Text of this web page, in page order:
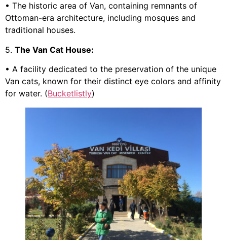
• The historic area of Van, containing remnants of
Ottoman-era architecture, including mosques and
traditional houses.
5. The Van Cat House:
• A facility dedicated to the preservation of the unique
Van cats, known for their distinct eye colors and affinity
for water. (Bucketlistly)